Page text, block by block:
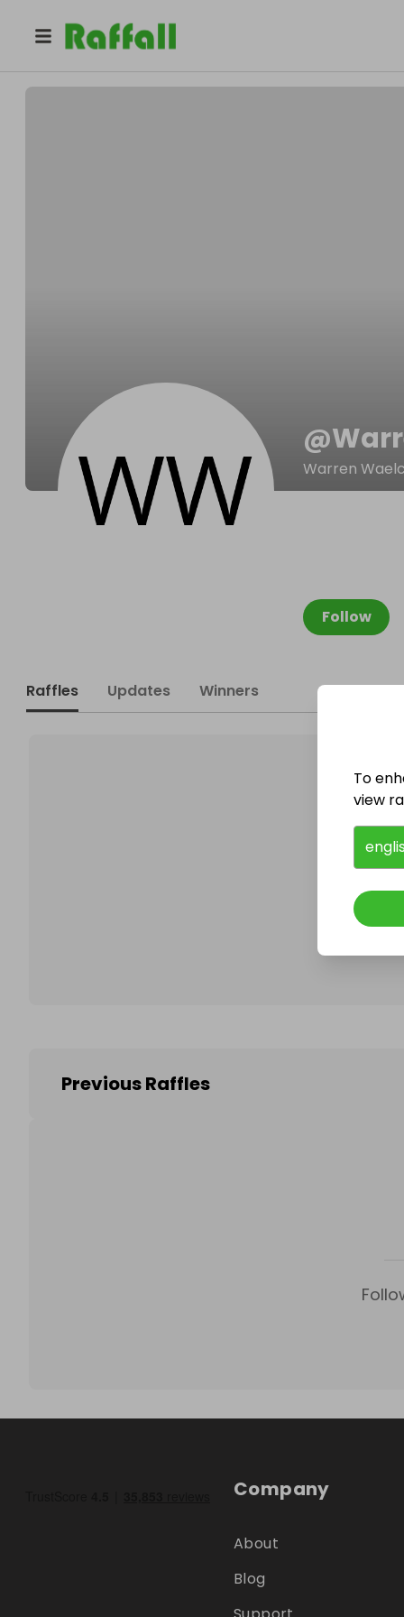
Warrenbeside
@
Warren
Follow
Raffles Updates Winners
Previous Raffles
Company
About
Blog
To
view